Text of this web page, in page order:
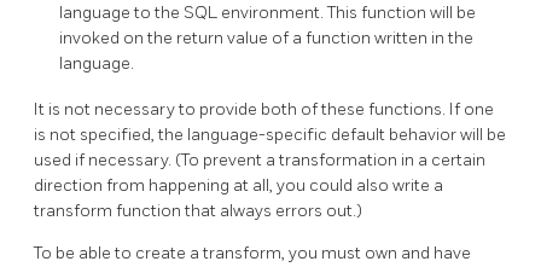
language to the SQL environment. This function will be
invoked on the return value of a function written in the
language.
It is not necessary to provide both of these functions. If one
is not specified, the language-specific default behavior will be
used if necessary. (To prevent a transformation in a certain
direction from happening at all, you could also write a
transform function that always errors out.)
To be able to create a transform, you must own and have